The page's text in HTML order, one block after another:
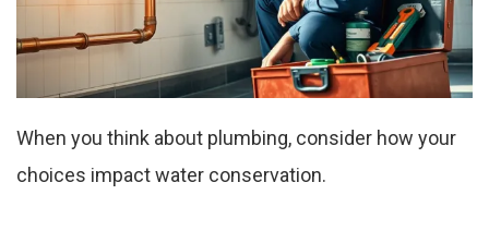
When you think about plumbing, consider how your
choices impact water conservation.